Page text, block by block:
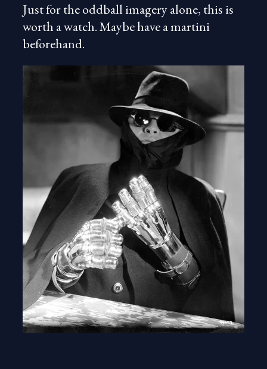
Just for the oddball imagery alone, this is
worth a watch. Maybe have a martini
beforehand.